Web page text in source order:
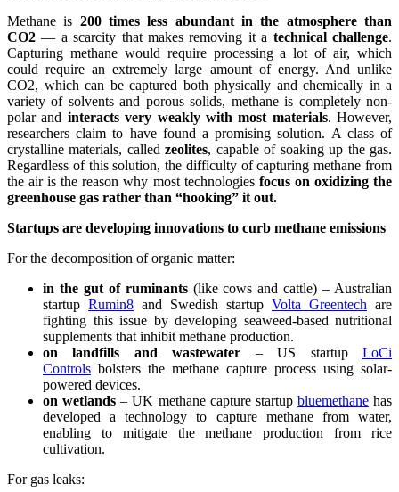
Methane is 200 times less abundant in the atmosphere than
CO2 — a scarcity that makes removing it a technical challenge.
Capturing methane would require processing a lot of air, which
could require an extremely large amount of energy. And unlike
CO2, which can be captured both physically and chemically in a
variety of solvents and porous solids, methane is completely non-
polar and interacts very weakly with most materials. However,
researchers claim to have found a promising solution. A class of
crystalline materials, calledzeolites, capable of soaking up the gas.
Regardless of this solution, the difficulty of capturing methane from
the air is the reason why most technologies focus on oxidizing the
greenhouse gas rather than “hooking” it out.
Startups are developing innovations to curb methane emissions
For the decomposition of organic matter:
in the gut of ruminants(like cows and cattle) – Australian
startup Rumin8 and Swedish startup Volta Greentech are
fighting this issue by developing seaweed-based nutritional
supplements that inhibit methane production.
on landfills and wastewater – US startupLoCi
Controls bolsters the methane capture process using solar-
powered devices.
on wetlands – UK methane capture startup bluemethanehas
developed a technology to capture methane from water,
enabling to mitigate the methane production from rice
cultivation.
For gas leaks: